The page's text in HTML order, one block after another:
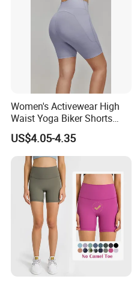
Women's Activewear High
Waist Yoga Biker Shorts
Compression Fit,
Antibacterial, Plus Size
Activewear Shorts
US$4.05-4.35